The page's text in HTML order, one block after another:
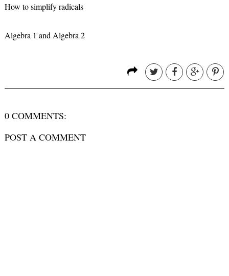
How to simplify radicals
Algebra 1 and Algebra 2
0 COMMENTS:
POST A COMMENT